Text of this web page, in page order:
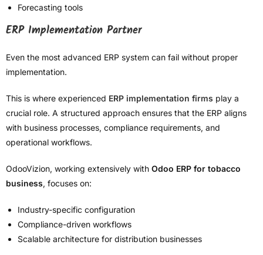
Forecasting tools
ERP Implementation Partner
Even the most advanced ERP system can fail without proper
implementation.
This is where experienced ERP implementation firms play a
crucial role. A structured approach ensures that the ERP aligns
with business processes, compliance requirements, and
operational workflows.
OdooVizion, working extensively with Odoo ERP for tobacco
business, focuses on:
Industry-specific configuration
Compliance-driven workflows
Scalable architecture for distribution businesses